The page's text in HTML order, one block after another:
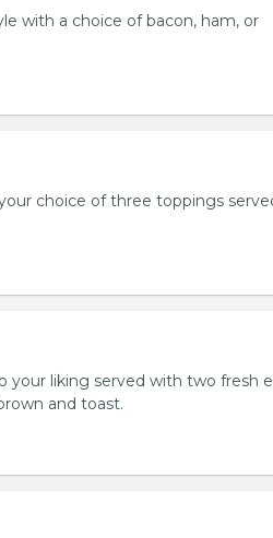
with a choice of bacon, ham, or
choice of three toppings
your liking served with two fresh
and toast.